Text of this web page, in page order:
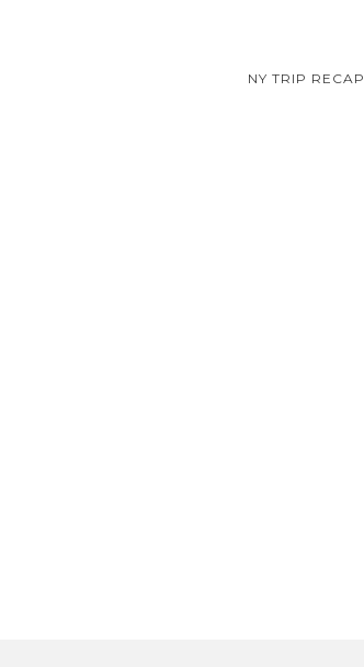
NY TRIP RECAP